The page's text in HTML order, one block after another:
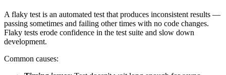
A flaky test is an automated test that produces inconsistent results —
passing sometimes and failing other times with no code changes.
Flaky tests erode confidence in the test suite and slow down
development.
Common causes: